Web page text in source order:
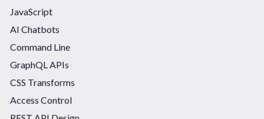
JavaScript
AI Chatbots
Command Line
GraphQL APIs
CSS Transforms
Access Control